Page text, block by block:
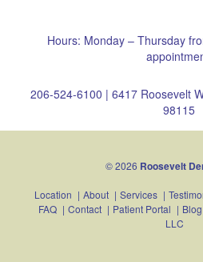
Hours: Monday – Thursday
206-524-6100 | 6417 Roosevelt
98115
© 2026 Roosevelt
Location | About | Services |
FAQ | Contact | Patient Portal | Blog
LLC